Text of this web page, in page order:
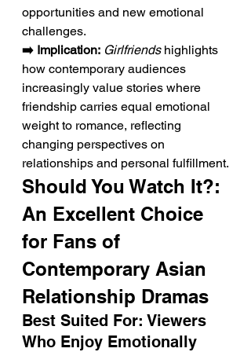
opportunities and new emotional
challenges.
➡️ Implication: Girlfriends highlights
how contemporary audiences
increasingly value stories where
friendship carries equal emotional
weight to romance, reflecting
changing perspectives on
relationships and personal fulfillment.
Should You Watch It?:
An Excellent Choice
for Fans of
Contemporary Asian
Relationship Dramas
Best Suited For: Viewers
Who Enjoy Emotionally